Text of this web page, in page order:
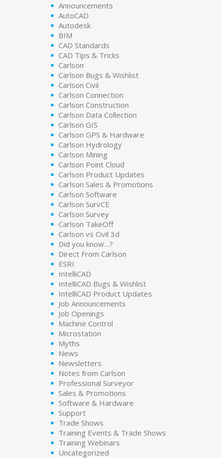
Announcements
AutoCAD
Autodesk
BIM
CAD Standards
CAD Tips & Tricks
Carlson
Carlson Bugs & Wishlist
Carlson Civil
Carlson Connection
Carlson Construction
Carlson Data Collection
Carlson GIS
Carlson GPS & Hardware
Carlson Hydrology
Carlson Mining
Carlson Point Cloud
Carlson Product Updates
Carlson Sales & Promotions
Carlson Software
Carlson SurvCE
Carlson Survey
Carlson TakeOff
Carlson vs Civil 3d
Did you know…?
Direct From Carlson
ESRI
IntelliCAD
IntelliCAD Bugs & Wishlist
IntelliCAD Product Updates
Job Announcements
Job Openings
Machine Control
Microstation
Myths
News
Newsletters
Notes from Carlson
Professional Surveyor
Sales & Promotions
Software & Hardware
Support
Trade Shows
Training Events & Trade Shows
Training Webinars
Uncategorized